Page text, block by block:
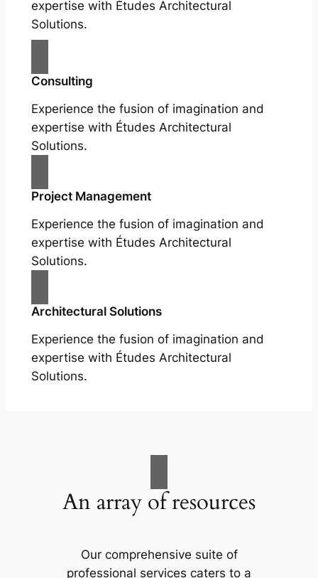
expertise with Études Architectural
Solutions.
Consulting
Experience the fusion of imagination and
expertise with Études Architectural
Solutions.
Project Management
Experience the fusion of imagination and
expertise with Études Architectural
Solutions.
Architectural Solutions
Experience the fusion of imagination and
expertise with Études Architectural
Solutions.
An array of resources
Our comprehensive suite of
professional services caters to a